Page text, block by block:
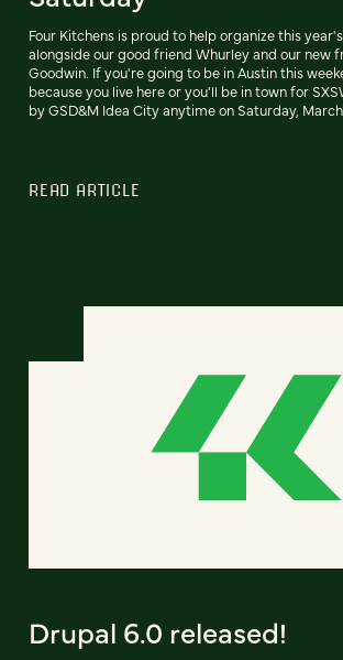
Four Kitchens is proud to help organize this
alongside our good friend Whurley and our new
Goodwin. If you're going to be in Austin this
because you live here or you'll be in town for
by GSD&M Idea City anytime on Saturday,
READ ARTICLE
Drupal 6.0 released!